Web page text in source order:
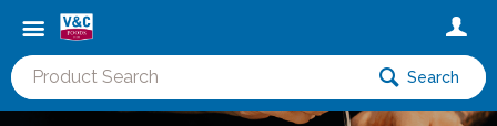
Search